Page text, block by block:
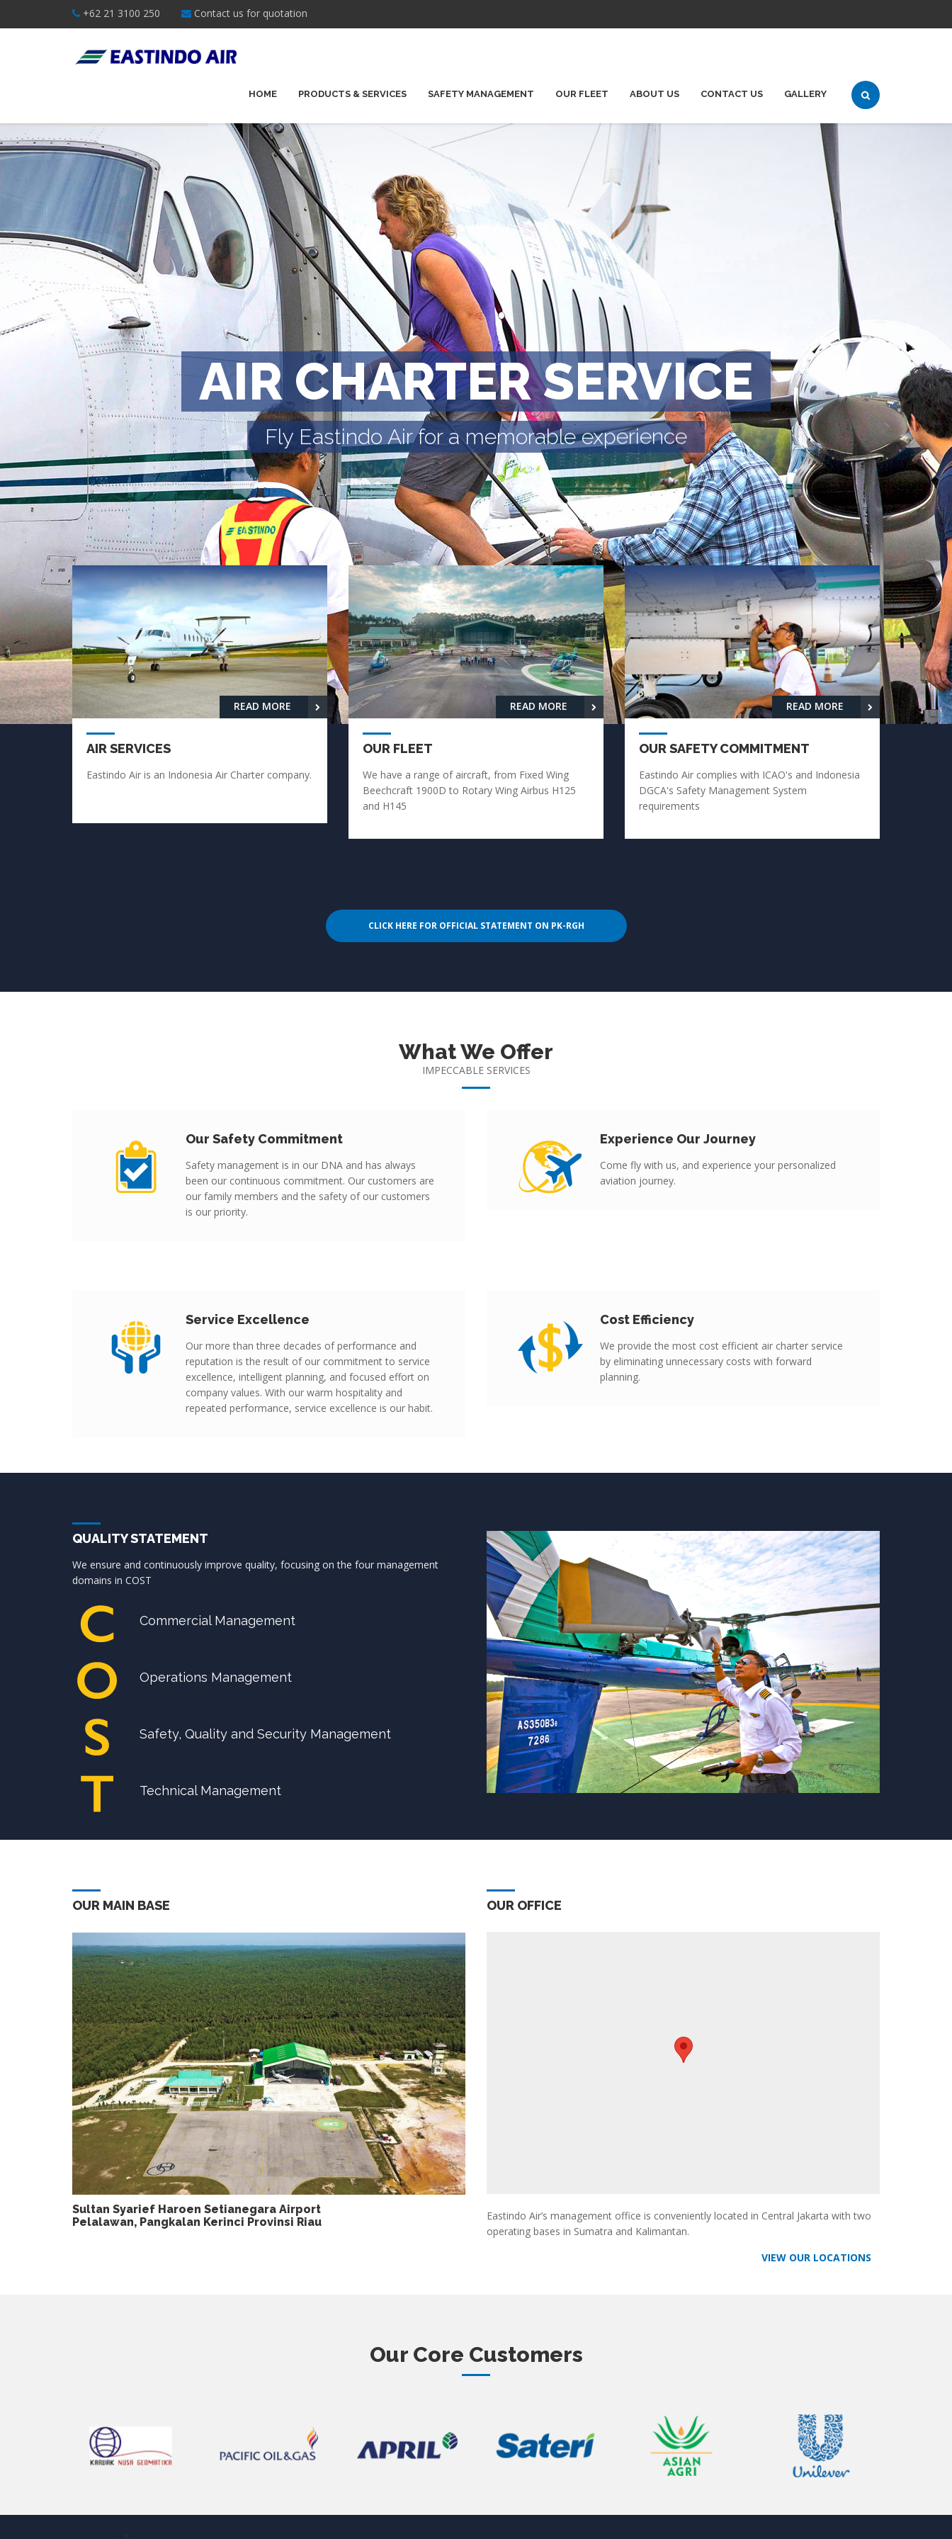
+62 21 3100 250 Contact us for quotation
HOME PRODUCTS & SERVICES SAFETY MANAGEMENT OUR FLEET ABOUT US CONTACT US GALLERY
Fly Eastindo Air for a memorable experience
AIR CHARTER SERVICE
READ MORE
AIR SERVICES
Eastindo Air is an Indonesia Air Charter company.
READ MORE
OUR FLEET
We have a range of aircraft, from Fixed Wing
Beechcraft 1900D to Rotary Wing Airbus H125
and H145
READ MORE
OUR SAFETY COMMITMENT
Eastindo Air complies with ICAO's and Indonesia
DGCA's Safety Management System
requirements
CLICK HERE FOR OFFICIAL STATEMENT ON PK-RGH
What We Offer
IMPECCABLE SERVICES
Our Safety Commitment
Safety management is in our DNA and has always
been our continuous commitment. Our customers are
our family members and the safety of our customers
is our priority.
Experience Our Journey
Come fly with us, and experience your personalized
aviation journey.
Service Excellence
Our more than three decades of performance and
reputation is the result of our commitment to service
excellence, intelligent planning, and focused effort on
company values. With our warm hospitality and
repeated performance, service excellence is our habit.
Cost Efficiency
We provide the most cost efficient air charter service
by eliminating unnecessary costs with forward
planning.
QUALITY STATEMENT
We ensure and continuously improve quality, focusing on the four management
domains in COST
Commercial Management
Operations Management
Safety, Quality and Security Management
Technical Management
OUR MAIN BASE
Sultan Syarief Haroen Setianegara Airport
Pelalawan, Pangkalan Kerinci Provinsi Riau
OUR OFFICE
Eastindo Air’s management office is conveniently located in Central Jakarta with two
operating bases in Sumatra and Kalimantan.
VIEW OUR LOCATIONS
Our Core Customers